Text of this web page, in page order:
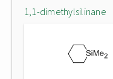
1,1-dimethylsilinane